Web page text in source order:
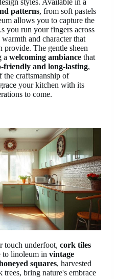
styles. Available in a
patterns, from soft pastels
allows you to capture the
you run your fingers across
and character that
provide. The gentle sheen
a welcoming ambiance that
friendly and long-lasting,
the craftsmanship of
your kitchen with its
to come.
touch underfoot, cork tiles
to linoleum in vintage
squares, harvested
bring nature's embrace